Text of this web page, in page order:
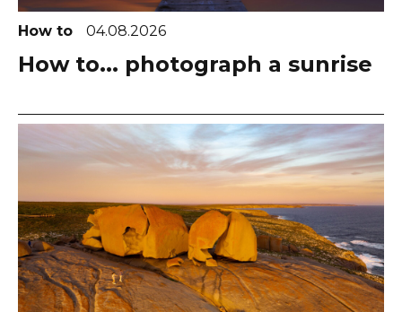
How to 04.08.2026
How to... photograph a sunrise